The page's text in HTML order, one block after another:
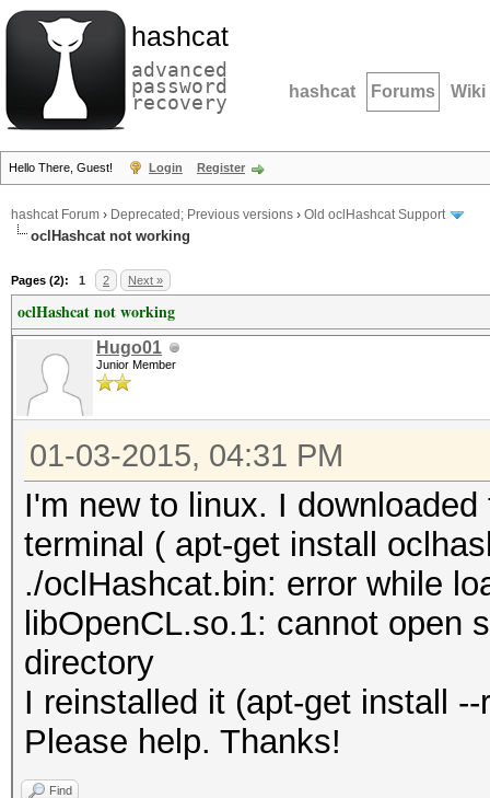
hashcat
advanced
password
recovery hashcat Forums Wiki
Hello There, Guest! Login Register
hashcat Forum › Deprecated; Previous versions › Old oclHashcat Support
oclHashcat not working
Pages (2): 1 2 Next »
oclHashcat not working
Hugo01
Junior Member
01-03-2015, 04:31 PM
I'm new to linux. I
terminal ( apt-get install
./oclHashcat.bin: error while
libOpenCL.so.1: cannot open
directory
I reinstalled it (apt-get install
Please help. Thanks!
Find